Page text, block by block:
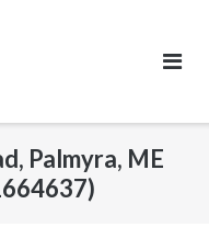
Palmyra, ME